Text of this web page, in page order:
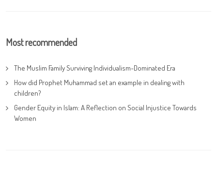
Most recommended
The Muslim Family Surviving Individualism-Dominated Era
How did Prophet Muhammad set an example in dealing with
children?
Gender Equity in Islam: A Reflection on Social Injustice Towards
Women